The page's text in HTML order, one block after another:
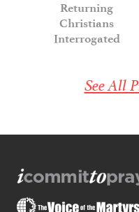
Returning
Christians
Interrogated
See All